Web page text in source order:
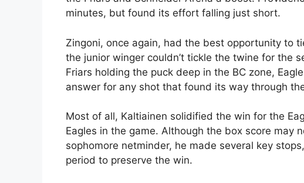
minutes, but found its effort falling just short.
Zingoni, once again, had the best opportunity to
the junior winger couldn’t tickle the twine for the
Friars holding the puck deep in the BC zone,
answer for any shot that found its way through
Most of all, Kaltiainen solidified the win for the
Eagles in the game. Although the box score may
sophomore netminder, he made several key
period to preserve the win.